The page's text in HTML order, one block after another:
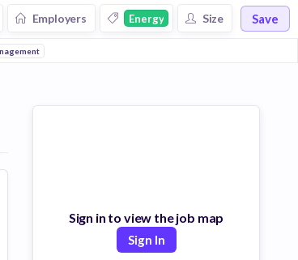
Employers Energy Size Save
Sign in to view the job map
Sign In